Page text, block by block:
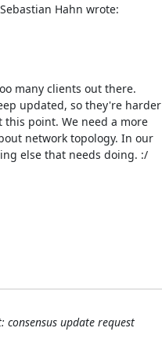
Hahn wrote:
many clients out there.
updated, so they're harder
point. We need a more
network topology. In our
else that needs doing. :/
consensus update request